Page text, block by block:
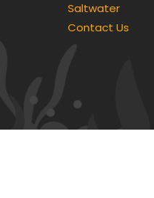
Saltwater
Contact Us